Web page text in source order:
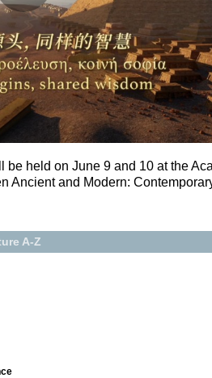
held on June 9 and 10 at the
Ancient and Modern:
A-Z